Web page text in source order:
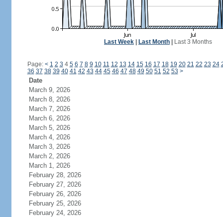
Last Week Last Month Last 3 Months
Page: < 1 2 3 4 5 6 7 8 9 10 11 12 13 14 15 16 17 18 19 20 21 22 23 24
36 37 38 39 40 41 42 43 44 45 46 47 48 49 50 51 52 53 >
Date
March 9, 2026
March 8, 2026
March 7, 2026
March 6, 2026
March 5, 2026
March 4, 2026
March 3, 2026
March 2, 2026
March 1, 2026
February 28, 2026
February 27, 2026
February 26, 2026
February 25, 2026
February 24, 2026